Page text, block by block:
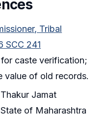
Tribal
SCC 241
caste verification;
value of old records.
Jamat
of Maharashtra